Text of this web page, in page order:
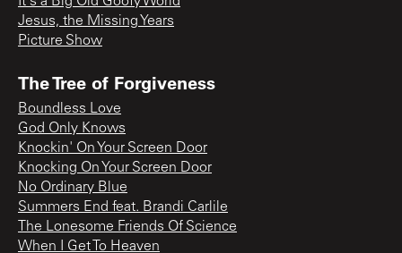
Jesus, the Missing Years
Picture Show
The Tree of Forgiveness
Boundless Love
God Only Knows
Knockin' On Your Screen Door
Knocking On Your Screen Door
No Ordinary Blue
Summers End feat. Brandi Carlile
The Lonesome Friends Of Science
When I Get To Heaven